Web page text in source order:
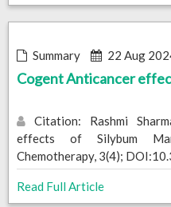
Summary 22 Aug
Cogent Anticancer
Citation: Rashmi
effects of Silybum
Chemotherapy, 3(4);
Read Full Article